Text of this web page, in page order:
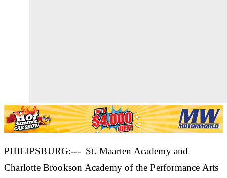
PHILIPSBURG:--- St. Maarten Academy and
Charlotte Brookson Academy of the Performance Arts